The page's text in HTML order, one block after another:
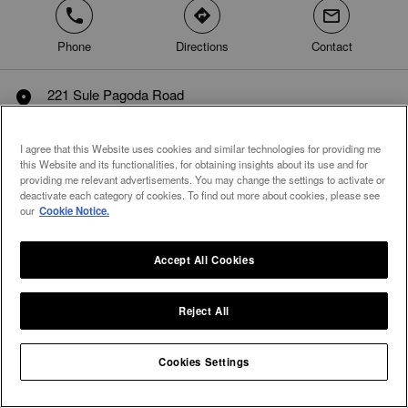
phone
Phone
direction
Directions
mail
Contact
marker
221 Sule Pagoda Road
Myanmar
Integral Diamonds
I agree that this Website uses cookies and similar technologies for providing me
this Website and its functionalities, for obtaining insights about its use and for
providing me relevant advertisements. You may change the settings to activate or
deactivate each category of cookies. To find out more about cookies, please see
our Cookie Notice.
Reject All
Accept All Cookies
Cookies Settings